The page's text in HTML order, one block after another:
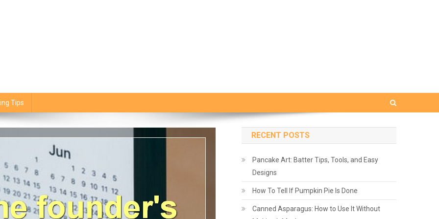
Tips
RECENT POSTS
Pancake Art: Batter Tips, Tools, and Easy
Designs
How To Tell If Pumpkin Pie Is Done
Canned Asparagus: How to Use It Without